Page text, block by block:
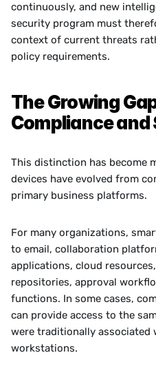
continuously, and new
security program must
context of current threats
policy requirements.
The Growing
Compliance
This distinction has become
devices have evolved from
primary business platforms.
For many organizations,
to email, collaboration
applications, cloud
repositories, approval
functions. In some cases,
can provide access to the
were traditionally associated
workstations.